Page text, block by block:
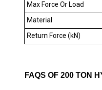
Max Force Or Load
Material
Return Force (kN)
FAQS OF 200 TON